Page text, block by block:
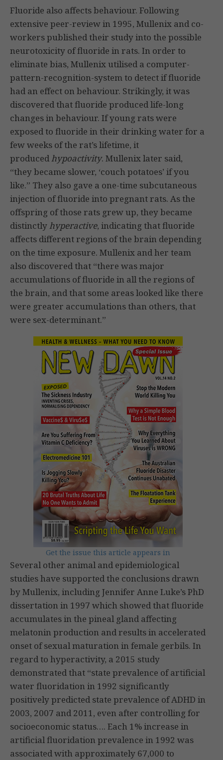
Fluoride also affects behaviour. Following
extensive peer-review in 1995, Mullenix and co-
workers published their study into the possible
neurotoxicity of fluoride in rats. In order to
eliminate bias, Mullenix utilised a computer-
pattern-recognition-system to detect if fluoride
had an effect on behaviour. Strikingly, it was
discovered that fluoride produced life-long
changes in behaviour. If young rats were
exposed to fluoride in their drinking water for a
few weeks of the rat’s lifetime, it
producedhypoactivity. Mullenix later said,
“they became slower, ‘couch potatoes’ if you
like.” They also gave a one-time subcutaneous
injection of fluoride into pregnant rats. As the
offspring of those rats grew up, they became
distinctlyhyperactive, indicating that fluoride
affects different regions of the brain depending
on the time exposure. Mullenix and her team
also discovered that “there was major
accumulations of fluoride in all the regions of
the brain, and that some areas looked like there
were greater accumulations than others, that
were sex-determinant.”
Get the issue this article appears in
Several other animal and epidemiological
studies have supported the conclusions drawn
by Mullenix, including Jennifer Anne Luke’s PhD
dissertation in 1997 which showed that fluoride
accumulates in the pineal gland affecting
melatonin production and results in accelerated
onset of sexual maturation in female gerbils. In
regard to hyperactivity, a 2015 study
demonstrated that “state prevalence of artificial
water fluoridation in 1992 significantly
positively predicted state prevalence of ADHD in
2003, 2007 and 2011, even after controlling for
socioeconomic status…. Each 1% increase in
artificial fluoridation prevalence in 1992 was
associated with approximately 67,000 to